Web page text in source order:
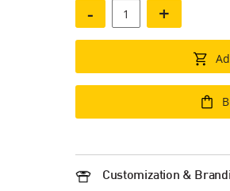
- +
Customization &